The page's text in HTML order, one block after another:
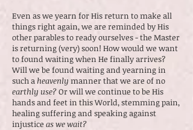
Even as we yearn for His return to make all
things right again, we are reminded by His
other parables to ready ourselves - the Master
is returning (very) soon! How would we want
to found waiting when He finally arrives?
Will we be found waiting and yearning in
such a heavenly manner that we are of no
earthly use?Or will we continue to be His
hands and feet in this World, stemming pain,
healing suffering and speaking against
injustice as we wait?